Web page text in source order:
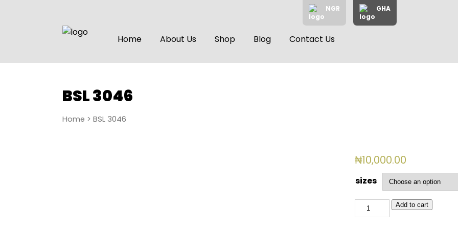
NGR GHA
Home About Us Shop Blog Contact Us
BSL 3046
Home > BSL 3046
₦10,000.00
sizes
BSL
3046
Add to cart